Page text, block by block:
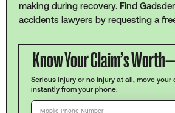
making during recovery. Find
accidents lawyers by requesting a
Know Your Claim’s
Serious injury or no injury at all, move your
instantly from your phone.